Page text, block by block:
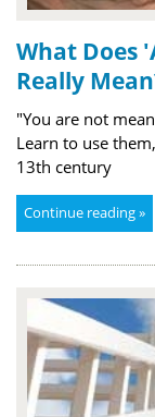
What Does
Really
"You are not
Learn to use
13th century
Continue reading »